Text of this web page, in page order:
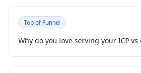
Top of Funnel
Why do you love serving your ICP vs